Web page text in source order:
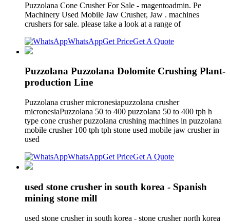
Puzzolana Cone Crusher For Sale - magentoadmin. Pe
Machinery Used Mobile Jaw Crusher, Jaw . machines
crushers for sale. please take a look at a range of
WhatsAppGet PriceGet A Quote
Puzzolana Puzzolana Dolomite Crushing Plant-
production Line
Puzzolana crusher micronesiapuzzolana crusher
micronesiaPuzzolana 50 to 400 puzzolana 50 to 400 tph h
type cone crusher puzzolana crushing machines in puzzolana
mobile crusher 100 tph tph stone used mobile jaw crusher in
used
WhatsAppGet PriceGet A Quote
used stone crusher in south korea - Spanish
mining stone mill
used stone crusher in south korea - stone crusher north korea